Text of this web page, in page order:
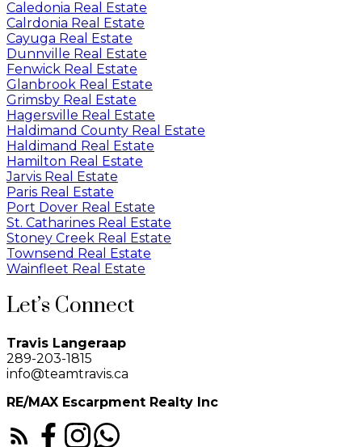
Caledonia Real Estate
Calrdonia Real Estate
Cayuga Real Estate
Dunnville Real Estate
Fenwick Real Estate
Glanbrook Real Estate
Grimsby Real Estate
Hagersville Real Estate
Haldimand County Real Estate
Haldimand Real Estate
Hamilton Real Estate
Jarvis Real Estate
Paris Real Estate
Port Dover Real Estate
St. Catharines Real Estate
Stoney Creek Real Estate
Townsend Real Estate
Wainfleet Real Estate
Let’s Connect
Travis Langeraap
289-203-1815
info@teamtravis.ca
RE/MAX Escarpment Realty Inc